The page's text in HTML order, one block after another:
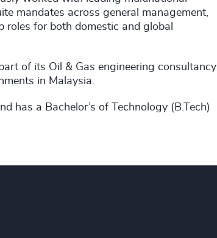
mandates across general management,
roles for both domestic and global
of its Oil & Gas engineering consultancy
in Malaysia.
has a Bachelor’s of Technology (B.Tech)